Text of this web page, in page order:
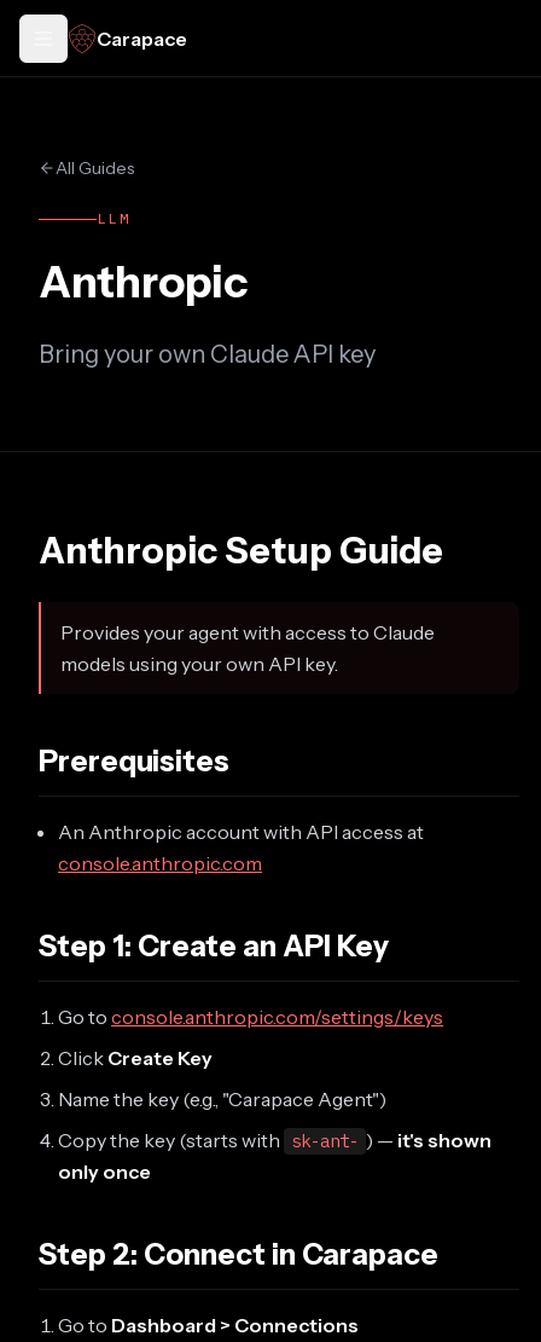
Toggle docs menu
Carapace
All Guides
LLM
Anthropic
Bring your own Claude API key
Anthropic Setup Guide
Provides your agent with access to Claude
models using your own API key.
Prerequisites
An Anthropic account with API access at
console.anthropic.com
Step 1: Create an API Key
Go to console.anthropic.com/settings/keys
Click Create Key
Name the key (e.g., "Carapace Agent")
Copy the key (starts with
sk-ant- ) — it's shown
only once
Step 2: Connect in Carapace
Go to Dashboard > Connections